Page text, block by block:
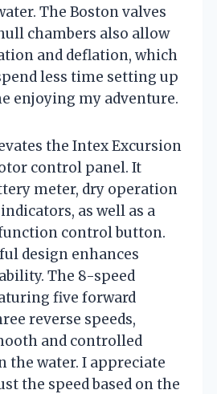
The Boston valves
chambers also allow
and deflation, which
less time setting up
enjoying my adventure.
the Intex Excursion
control panel. It
meter, dry operation
as well as a
control button.
design enhances
The 8-speed
five forward
reverse speeds,
and controlled
the water. I appreciate
the speed based on the